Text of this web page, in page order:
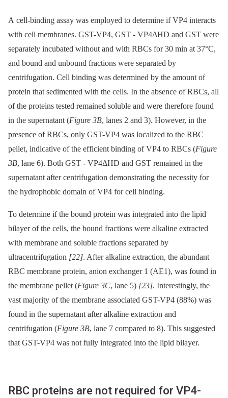
A cell-binding assay was employed to determine if VP4 interacts
with cell membranes. GST-VP4, GST -⁠ VP4ΔHD and GST were
separately incubated without and with RBCs for 30 min at 37°C,
and bound and unbound fractions were separated by
centrifugation. Cell binding was determined by the amount of
protein that sedimented with the cells. In the absence of RBCs, all
of the proteins tested remained soluble and were therefore found
in the supernatant (Figure 3B, lanes 2 and 3). However, in the
presence of RBCs, only GST-VP4 was localized to the RBC
pellet, indicative of the efficient binding of VP4 to RBCs (Figure
3B, lane 6). Both GST -⁠ VP4ΔHD and GST remained in the
supernatant after centrifugation demonstrating the necessity for
the hydrophobic domain of VP4 for cell binding.
To determine if the bound protein was integrated into the lipid
bilayer of the cells, the bound fractions were alkaline extracted
with membrane and soluble fractions separated by
ultracentrifugation [22]. After alkaline extraction, the abundant
RBC membrane protein, anion exchanger 1 (AE1), was found in
the membrane pellet (Figure 3C, lane 5) [23]. Interestingly, the
vast majority of the membrane associated GST-VP4 (88%) was
found in the supernatant after alkaline extraction and
centrifugation (Figure 3B, lane 7 compared to 8). This suggested
that GST-VP4 was not fully integrated into the lipid bilayer.
RBC proteins are not required for VP4-